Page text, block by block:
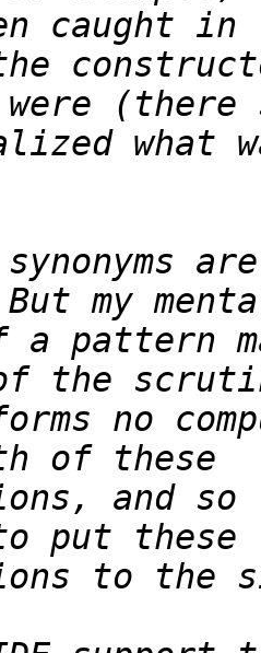
caught
(there
a pattern
no
and